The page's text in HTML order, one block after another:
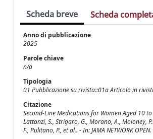
Scheda breve Scheda
Anno di pubblicazione
2025
Parole chiave
n/a
Tipologia
01 Pubblicazione su rivista::01a Articolo in
Citazione
Second-Line Medications for Women Aged 10 to
Lattanzi, S., Strigaro, G., Morano, A., Moloney,
F., Pulitano, P., et al.. - In: JAMA NETWORK